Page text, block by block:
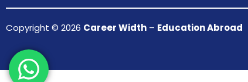
Copyright © 2026 Career Width – Education Abroad